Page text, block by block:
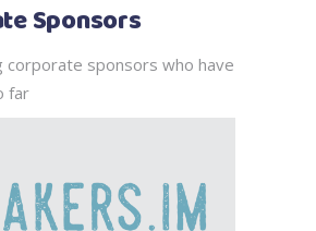
Sponsors
corporate sponsors who have
far